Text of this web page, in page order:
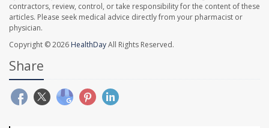
contractors, review, control, or take responsibility for the content of these
articles. Please seek medical advice directly from your pharmacist or
physician.
Copyright © 2026 HealthDayAll Rights Reserved.
Share